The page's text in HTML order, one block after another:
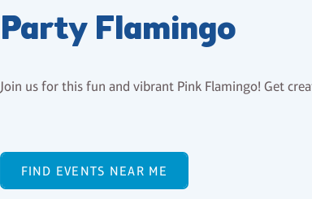
Party Flamingo
Join us for this fun and vibrant Pink Flamingo! Get
FIND EVENTS NEAR ME